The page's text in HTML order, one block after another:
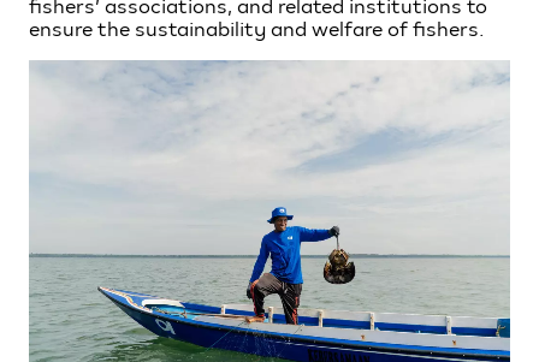
fishers’ associations, and related institutions to
ensure the sustainability and welfare of fishers.